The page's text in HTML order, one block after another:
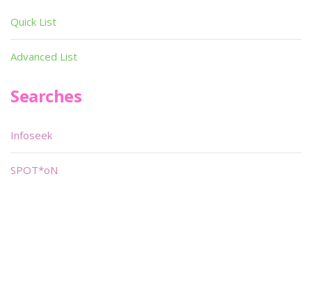
Quick List
Advanced List
Searches
Infoseek
SPOT*oN